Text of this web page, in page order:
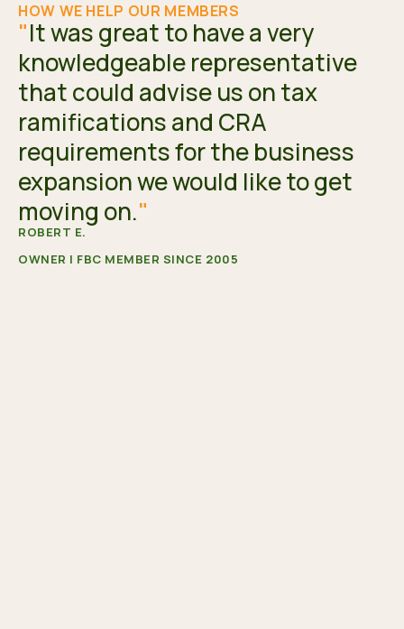
HOW WE HELP OUR MEMBERS
"It was great to have a very
knowledgeable representative
that could advise us on tax
ramifications and CRA
requirements for the business
expansion we would like to get
moving on."
ROBERT E.
OWNER | FBC MEMBER SINCE 2005